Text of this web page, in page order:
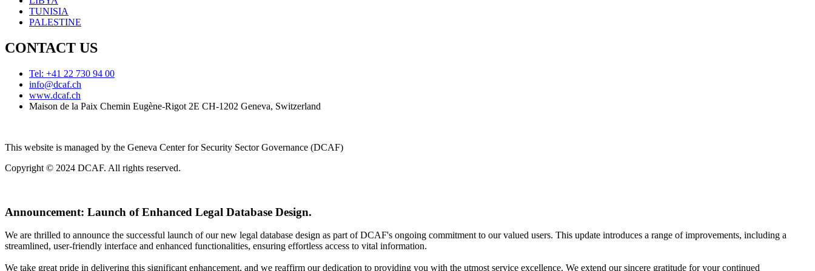
TUNISIA
PALESTINE
CONTACT US
Tel: +41 22 730 94 00
info@dcaf.ch
www.dcaf.ch
Maison de la Paix Chemin Eugène-Rigot 2E CH-1202 Geneva, Switzerland
This website is managed by the Geneva Center for Security Sector Governance (DCAF)
Copyright © 2024 DCAF. All rights reserved.
Announcement: Launch of Enhanced Legal Database Design.
We are thrilled to announce the successful launch of our new legal database design as part of DCAF's ongoing commitment to our valued users. This update introduces a range of improvements, including a
streamlined, user-friendly interface and enhanced functionalities, ensuring effortless access to vital information.
We take great pride in delivering this significant enhancement, and we reaffirm our dedication to providing you with the utmost service excellence. We extend our sincere gratitude for your continued